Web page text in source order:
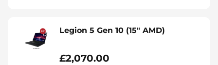
Legion 5 Gen 10 (15" AMD)
£2,070.00